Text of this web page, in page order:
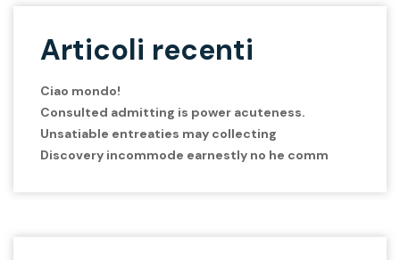
Articoli recenti
Ciao mondo!
Consulted admitting is power acuteness.
Unsatiable entreaties may collecting
Discovery incommode earnestly no he comm